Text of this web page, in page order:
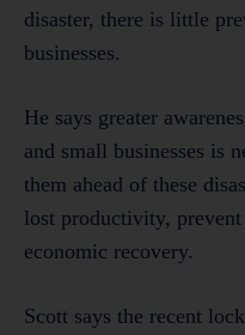
disaster, there is little
businesses.
He says greater
and small businesses is
them ahead of these
lost productivity,
economic recovery.
Scott says the recent